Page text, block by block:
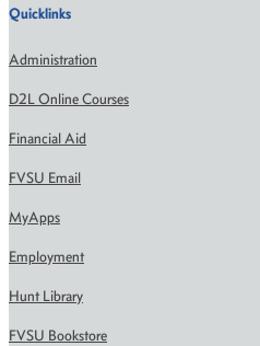
Quicklinks
Administration
D2L Online Courses
Financial Aid
FVSU Email
MyApps
Employment
Hunt Library
FVSU Bookstore